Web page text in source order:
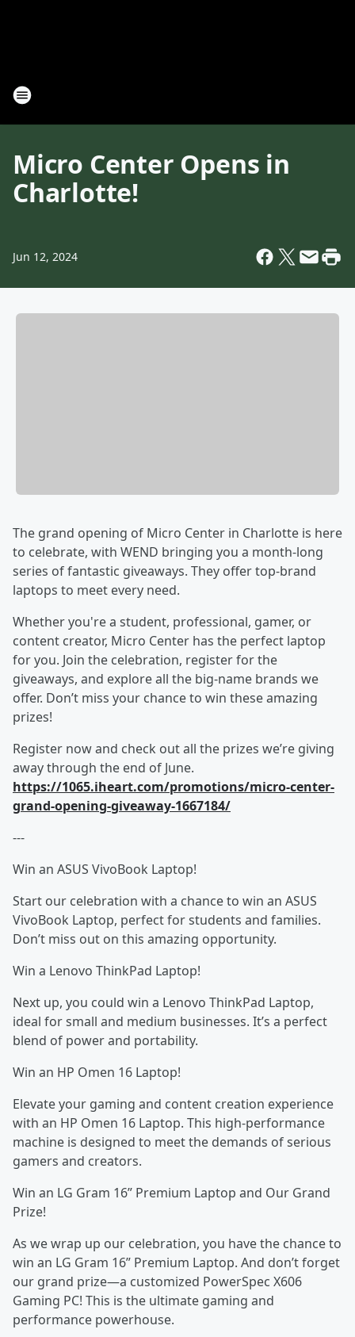
Micro Center Opens in
Charlotte!
Jun 12, 2024
The grand opening of Micro Center in Charlotte is here
to celebrate, with WEND bringing you a month-long
series of fantastic giveaways. They offer top-brand
laptops to meet every need.
Whether you're a student, professional, gamer, or
content creator, Micro Center has the perfect laptop
for you. Join the celebration, register for the
giveaways, and explore all the big-name brands we
offer. Don’t miss your chance to win these amazing
prizes!
Register now and check out all the prizes we’re giving
away through the end of June.
https://1065.iheart.com/promotions/micro-center-
grand-opening-giveaway-1667184/
---
Win an ASUS VivoBook Laptop!
Start our celebration with a chance to win an ASUS
VivoBook Laptop, perfect for students and families.
Don’t miss out on this amazing opportunity.
Win a Lenovo ThinkPad Laptop!
Next up, you could win a Lenovo ThinkPad Laptop,
ideal for small and medium businesses. It’s a perfect
blend of power and portability.
Win an HP Omen 16 Laptop!
Elevate your gaming and content creation experience
with an HP Omen 16 Laptop. This high-performance
machine is designed to meet the demands of serious
gamers and creators.
Win an LG Gram 16” Premium Laptop and Our Grand
Prize!
As we wrap up our celebration, you have the chance to
win an LG Gram 16” Premium Laptop. And don’t forget
our grand prize—a customized PowerSpec X606
Gaming PC! This is the ultimate gaming and
performance powerhouse.